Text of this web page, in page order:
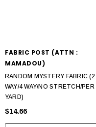
FABRIC POST (ATTN :
MAMADOU)
RANDOM MYSTERY FABRIC (2
WAY/4 WAY/NO STRETCH/PER
YARD)
$14.66